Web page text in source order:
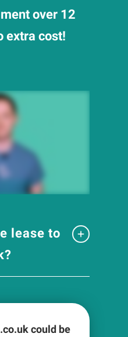
over 12
extra cost!
lease to
could be